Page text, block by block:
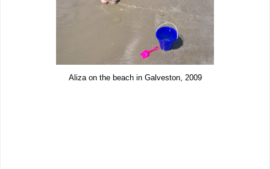
Aliza on the beach in Galveston, 2009